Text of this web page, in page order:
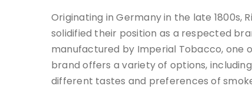
Originating in Germany in the late 1800s,
solidified their position as a respected
manufactured by Imperial Tobacco, one
brand offers a variety of options,
different tastes and preferences of